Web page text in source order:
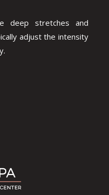
deep stretches and
adjust the intensity